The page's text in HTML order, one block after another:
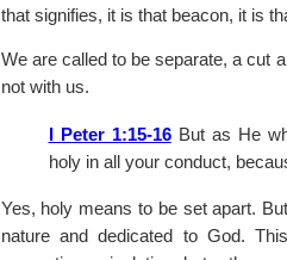
that signifies, it is that beacon, it is
We are called to be separate, a cut
not with us.
I Peter 1:15-16But as He
holy in all your conduct,
Yes, holy means to be set apart.
nature and dedicated to God.